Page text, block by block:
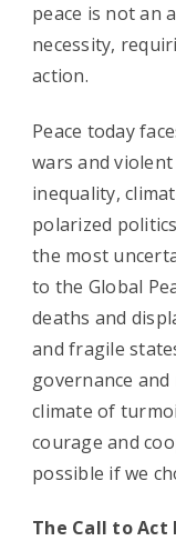
peace is not an
necessity,
action.
Peace today
wars and
inequality,
polarized
the most
to the Global
deaths and
and fragile
governance and
climate of
courage and
possible if we
The Call to Act